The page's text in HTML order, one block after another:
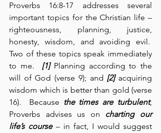
Proverbs 16:8-17 addresses several
important topics for the Christian life –
righteousness, planning, justice,
honesty, wisdom, and avoiding evil.
Two of these topics speak immediately
to me. [1] Planning according to the
will of God (verse 9); and [2] acquiring
wisdom which is better than gold (verse
16).  Because the times are turbulent,
Proverbs advises us on charting our
life’s course – in fact, I would suggest